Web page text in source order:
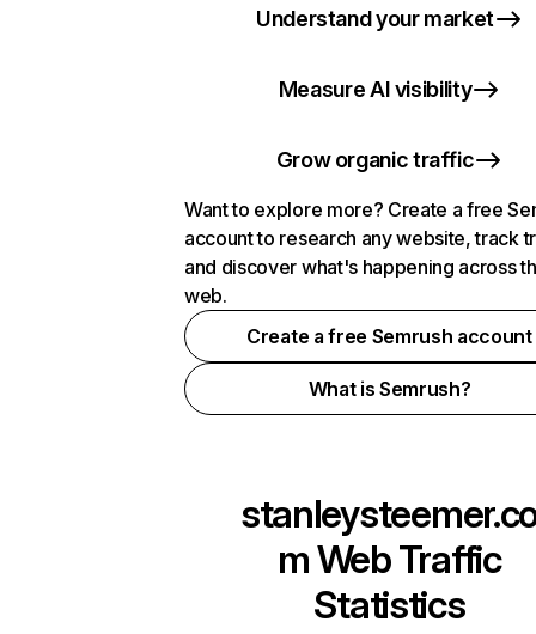
Understand your market
Measure AI visibility
Grow organic traffic
Want to explore more? Create a free
account to research any website, track
and discover what's happening across
web.
Create a free Semrush account
What is Semrush?
mWeb Traffic
Statistics